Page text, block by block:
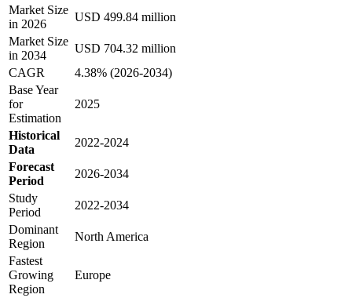
Market Size
in 2026
USD 499.84 million
Market Size
in 2034
USD 704.32 million
CAGR
4.38% (2026-2034)
Base Year
for
Estimation
2025
Historical
Data
2022-2024
Forecast
Period
2026-2034
Study
Period
2022-2034
Dominant
Region
North America
Fastest
Growing
Region
Europe